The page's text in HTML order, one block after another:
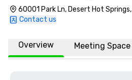
60001 Park Ln, Desert Hot
Contact us
Overview Meeting Space